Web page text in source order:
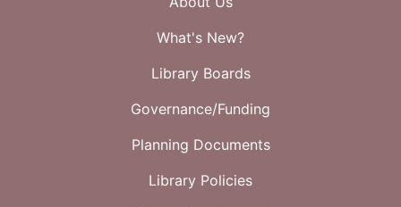
What's New?
Library Boards
Governance/Funding
Planning Documents
Library Policies